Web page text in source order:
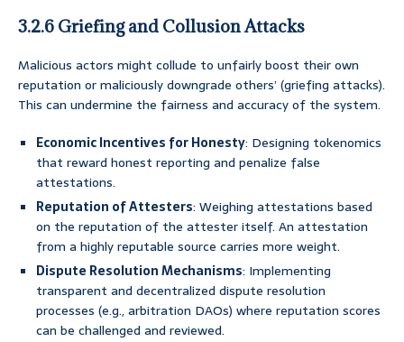
3.2.6 Griefing and Collusion Attacks
Malicious actors might collude to unfairly boost their own
reputation or maliciously downgrade others’ (griefing attacks).
This can undermine the fairness and accuracy of the system.
Economic Incentives for Honesty: Designing tokenomics
that reward honest reporting and penalize false
attestations.
Reputation of Attesters: Weighing attestations based
on the reputation of the attester itself. An attestation
from a highly reputable source carries more weight.
Dispute Resolution Mechanisms: Implementing
transparent and decentralized dispute resolution
processes (e.g., arbitration DAOs) where reputation scores
can be challenged and reviewed.